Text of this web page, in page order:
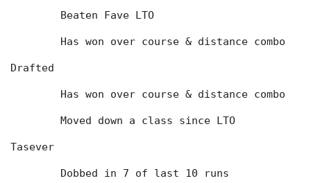
	Beaten Fave LTO
	Has won over course & distance combo
Drafted
	Has won over course & distance combo
	Moved down a class since LTO
Tasever
	Dobbed in 7 of last 10 runs